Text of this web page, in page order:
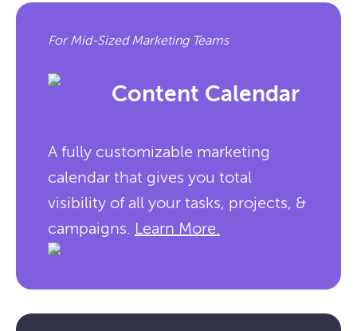
For Mid-Sized Marketing Teams
Content Calendar
A fully customizable marketing
calendar that gives you total
visibility of all your tasks, projects, &
campaigns. Learn More.